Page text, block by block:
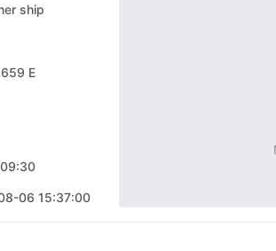
ship
E
06 15:37:00